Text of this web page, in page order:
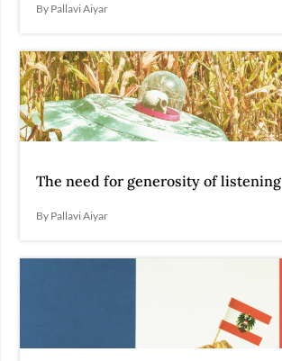
By Pallavi Aiyar
The need for generosity of listening
By Pallavi Aiyar